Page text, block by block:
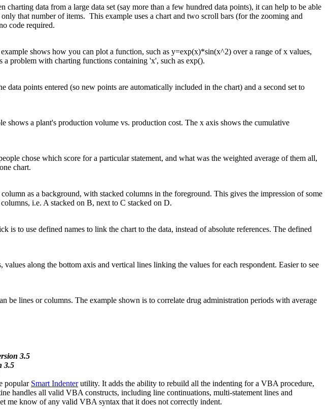
data from a large data set (say more than a few hundred data points), it can help to be able
that number of items. This example uses a chart and two scroll bars (for the zooming and
code required.
shows how you can plot a function, such as y=exp(x)*sin(x^2) over a range of x values,
problem with charting functions containing 'x', such as exp().
points entered (so new points are automatically included in the chart) and a second set to
a plant's production volume vs. production cost. The x axis shows the cumulative
chose which score for a particular statement, and what was the weighted average of them all,
chart.
as a background, with stacked columns in the foreground. This gives the impression of some
i.e. A stacked on B, next to C stacked on D.
to use defined names to link the chart to the data, instead of absolute references. The defined
along the bottom axis and vertical lines linking the values for each respondent. Easier to see
be lines or columns. The example shown is to correlate drug administration periods with average
3.5
3.5
popular Smart Indenterutility. It adds the ability to rebuild all the indenting for a VBA procedure,
handles all valid VBA constructs, including line continuations, multi-statement lines and
me know of any valid VBA syntax that it does not correctly indent.